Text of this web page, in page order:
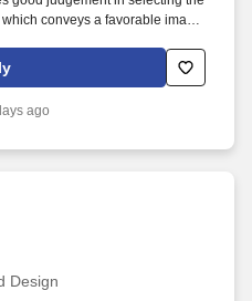
conveys a favorable image
Physical Therapist
and Therapy Aides in the
ago
Design